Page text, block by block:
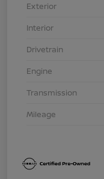
Exterior
Interior
Drivetrain
Engine
Transmission
Mileage